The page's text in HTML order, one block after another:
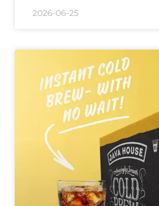
2026-06-25